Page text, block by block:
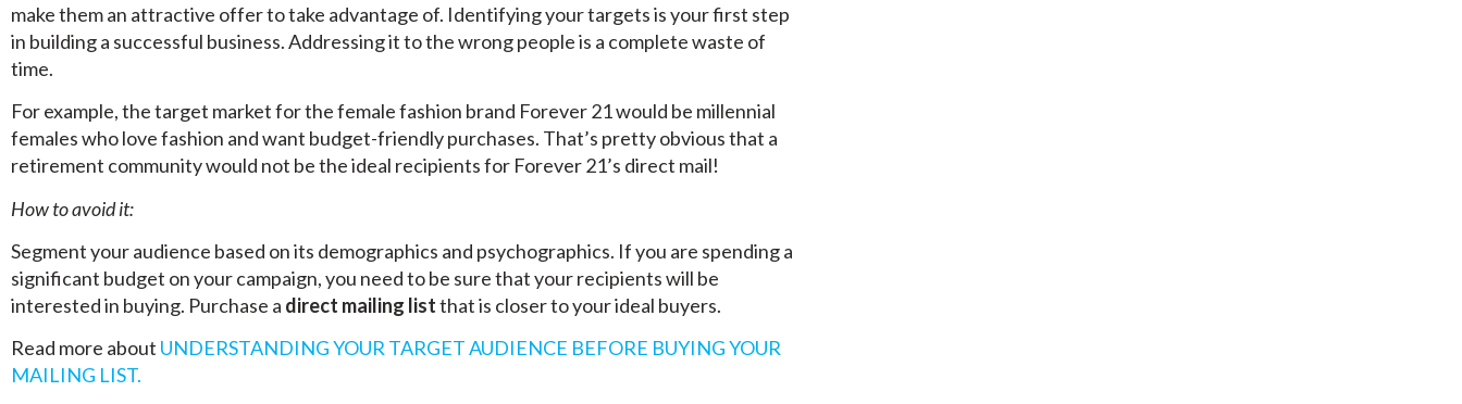
make them an attractive offer to take advantage of. Identifying your targets is your first step
in building a successful business. Addressing it to the wrong people is a complete waste of
time.
For example, the target market for the female fashion brand Forever 21 would be millennial
females who love fashion and want budget-friendly purchases. That’s pretty obvious that a
retirement community would not be the ideal recipients for Forever 21’s direct mail!
How to avoid it:
Segment your audience based on its demographics and psychographics. If you are spending a
significant budget on your campaign, you need to be sure that your recipients will be
interested in buying. Purchase a direct mailing listthat is closer to your ideal buyers.
Read more about UNDERSTANDING YOUR TARGET AUDIENCE BEFORE BUYING YOUR
MAILING LIST.